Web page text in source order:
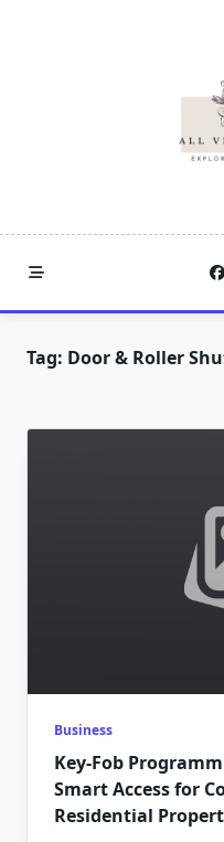
Tag: Door & Roller
Business
Key-Fob
Smart Access for
Residential